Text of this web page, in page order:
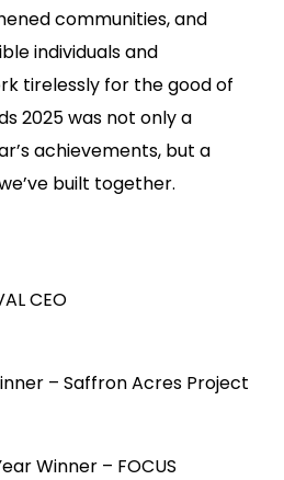
communities, and
individuals and
tirelessly for the good of
2025 was not only a
achievements, but a
built together.
CEO
– Saffron Acres Project
Winner – FOCUS